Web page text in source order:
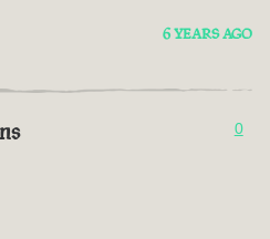
6 YEARS AGO
0